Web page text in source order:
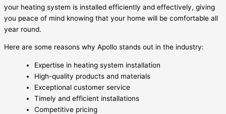
your heating system is installed efficiently and effectively, giving
you peace of mind knowing that your home will be comfortable all
year round.
Here are some reasons why Apollo stands out in the industry:
Expertise in heating system installation
High-quality products and materials
Exceptional customer service
Timely and efficient installations
Competitive pricing